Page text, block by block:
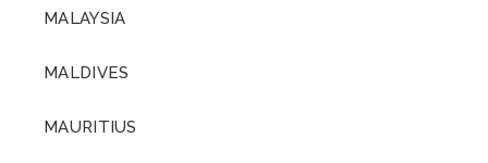
MALAYSIA
MALDIVES
MAURITIUS